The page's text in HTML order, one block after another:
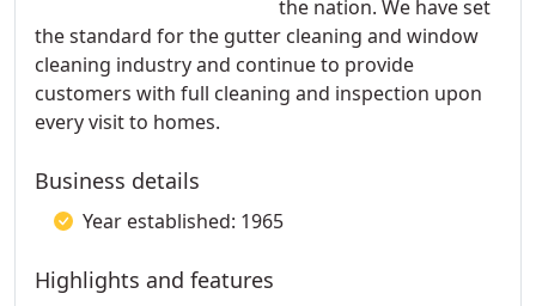
the nation. We have set
the standard for the gutter cleaning and window
cleaning industry and continue to provide
customers with full cleaning and inspection upon
every visit to homes.
Business details
Year established: 1965
Highlights and features